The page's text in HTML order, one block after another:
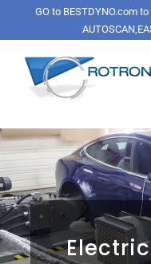
content
GO to BESTDYNO.com